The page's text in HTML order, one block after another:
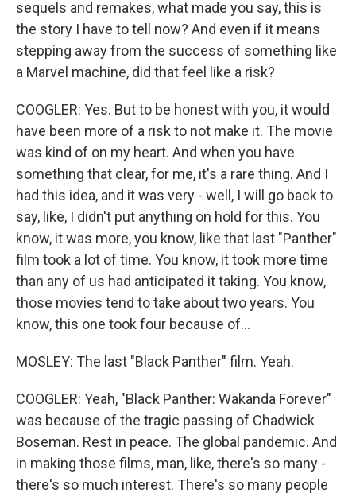
sequels and remakes, what made you say, this is
the story I have to tell now? And even if it means
stepping away from the success of something like
a Marvel machine, did that feel like a risk?
COOGLER: Yes. But to be honest with you, it would
have been more of a risk to not make it. The movie
was kind of on my heart. And when you have
something that clear, for me, it's a rare thing. And I
had this idea, and it was very - well, I will go back to
say, like, I didn't put anything on hold for this. You
know, it was more, you know, like that last "Panther"
film took a lot of time. You know, it took more time
than any of us had anticipated it taking. You know,
those movies tend to take about two years. You
know, this one took four because of...
MOSLEY: The last "Black Panther" film. Yeah.
COOGLER: Yeah, "Black Panther: Wakanda Forever"
was because of the tragic passing of Chadwick
Boseman. Rest in peace. The global pandemic. And
in making those films, man, like, there's so many -
there's so much interest. There's so many people